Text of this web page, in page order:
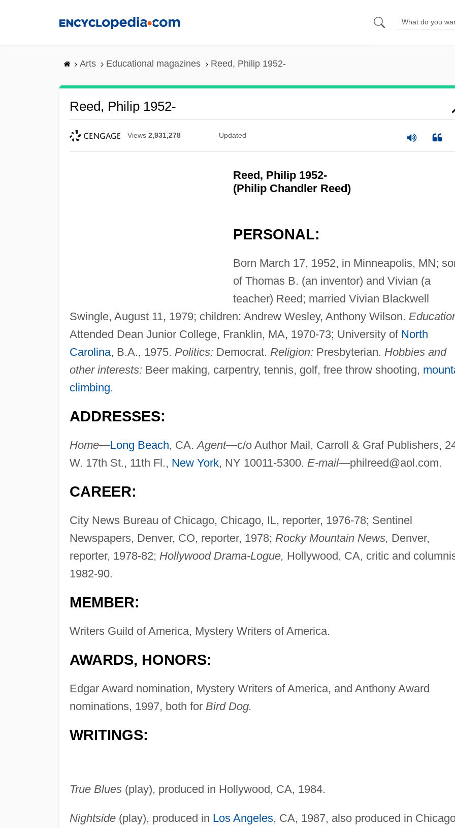
Arts Educational magazines Reed, Philip 1952-
Reed, Philip 1952-
Views 2,931,278 Updated
Reed, Philip 1952-
(Philip Chandler Reed)
PERSONAL:
Born March 17, 1952, in Minneapolis, MN;
of Thomas B. (an inventor) and Vivian (a
teacher) Reed; married Vivian Blackwell
Swingle, August 11, 1979; children: Andrew Wesley, Anthony Wilson.
Attended Dean Junior College, Franklin, MA, 1970-73; University of North
Carolina, B.A., 1975. Politics: Democrat. Religion: Presbyterian. Hobbies and
other interests: Beer making, carpentry, tennis, golf, free throw shooting,
climbing.
ADDRESSES:
Home—Long Beach, CA.Agent—c/o Author Mail, Carroll & Graf Publishers,
W. 17th St., 11th Fl., New York, NY 10011-5300. E-mail—philreed@aol.com.
CAREER:
City News Bureau of Chicago, Chicago, IL, reporter, 1976-78; Sentinel
Newspapers, Denver, CO, reporter, 1978; Rocky Mountain News, Denver,
reporter, 1978-82; Hollywood Drama-Logue, Hollywood, CA, critic and
1982-90.
MEMBER:
Writers Guild of America, Mystery Writers of America.
AWARDS, HONORS:
Edgar Award nomination, Mystery Writers of America, and Anthony Award
nominations, 1997, both for Bird Dog.
WRITINGS:
True Blues(play), produced in Hollywood, CA, 1984.
Nightside(play), produced in Los Angeles, CA, 1987, also produced in